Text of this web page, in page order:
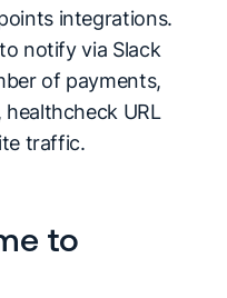
integrations.
notify via Slack
of payments,
URL
traffic.
to